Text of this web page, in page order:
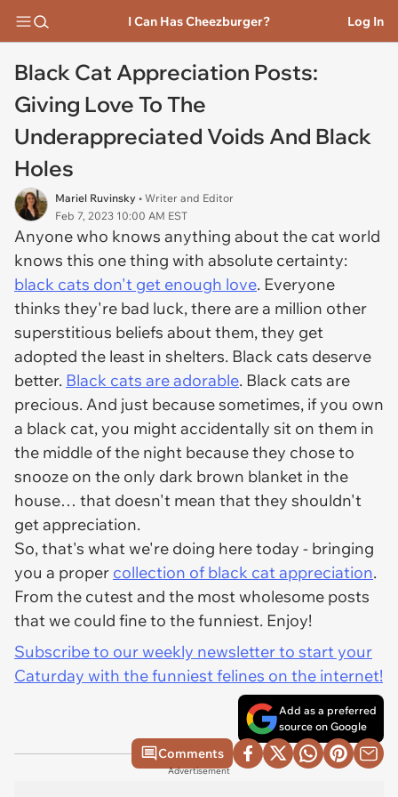
I Can Has Cheezburger? Log In
Black Cat Appreciation Posts:
Giving Love To The
Underappreciated Voids And Black
Holes
Mariel Ruvinsky • Writer and Editor
Feb 7, 2023 10:00 AM EST
Anyone who knows anything about the cat world
knows this one thing with absolute certainty:
black cats don't get enough love. Everyone
thinks they're bad luck, there are a million other
superstitious beliefs about them, they get
adopted the least in shelters. Black cats deserve
better. Black cats are adorable. Black cats are
precious. And just because sometimes, if you own
a black cat, you might accidentally sit on them in
the middle of the night because they chose to
snooze on the only dark brown blanket in the
house… that doesn't mean that they shouldn't
get appreciation.
So, that's what we're doing here today - bringing
you a proper collection of black cat appreciation.
From the cutest and the most wholesome posts
that we could fine to the funniest. Enjoy!
Subscribe to our weekly newsletter to start your
Caturday with the funniest felines on the internet!
Add as a preferred
source on Google
Comments
Advertisement